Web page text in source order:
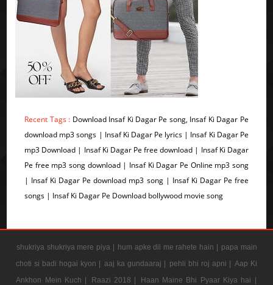
Recent Tags : Download Insaf Ki Dagar Pe song, Insaf Ki Dagar Pe
download mp3 songs | Insaf Ki Dagar Pe lyrics | Insaf Ki Dagar Pe
mp3 Download | Insaf Ki Dagar Pe free download | Insaf Ki Dagar
Pe free mp3 song download | Insaf Ki Dagar Pe Online mp3 song
| Insaf Ki Dagar Pe download mp3 song | Insaf Ki Dagar Pe free
songs | Insaf Ki Dagar Pe Download bollywood movie song
shukriya shukriya mere piya | hum apke dil me rahete hain | papa main
choti si badi hogai kyon | aaj ka gundaaraj | pehli bhi roj apni | Aap Ki
Ankhon Mein Kuch |
Raazi 2018 |
Haan Maine Bhi Pyaar Kiya hai |